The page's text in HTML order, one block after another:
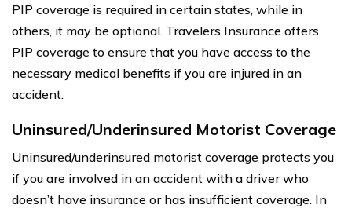
PIP coverage is required in certain states, while in
others, it may be optional. Travelers Insurance offers
PIP coverage to ensure that you have access to the
necessary medical benefits if you are injured in an
accident.
Uninsured/Underinsured Motorist Coverage
Uninsured/underinsured motorist coverage protects you
if you are involved in an accident with a driver who
doesn’t have insurance or has insufficient coverage. In